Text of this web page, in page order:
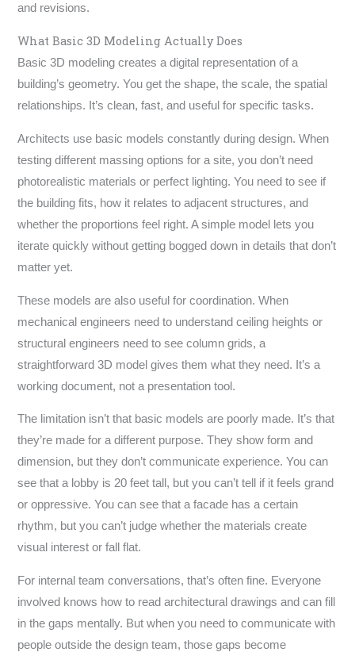
and revisions.
What Basic 3D Modeling Actually Does
Basic 3D modeling creates a digital representation of a
building’s geometry. You get the shape, the scale, the spatial
relationships. It’s clean, fast, and useful for specific tasks.
Architects use basic models constantly during design. When
testing different massing options for a site, you don’t need
photorealistic materials or perfect lighting. You need to see if
the building fits, how it relates to adjacent structures, and
whether the proportions feel right. A simple model lets you
iterate quickly without getting bogged down in details that don’t
matter yet.
These models are also useful for coordination. When
mechanical engineers need to understand ceiling heights or
structural engineers need to see column grids, a
straightforward 3D model gives them what they need. It’s a
working document, not a presentation tool.
The limitation isn’t that basic models are poorly made. It’s that
they’re made for a different purpose. They show form and
dimension, but they don’t communicate experience. You can
see that a lobby is 20 feet tall, but you can’t tell if it feels grand
or oppressive. You can see that a facade has a certain
rhythm, but you can’t judge whether the materials create
visual interest or fall flat.
For internal team conversations, that’s often fine. Everyone
involved knows how to read architectural drawings and can fill
in the gaps mentally. But when you need to communicate with
people outside the design team, those gaps become